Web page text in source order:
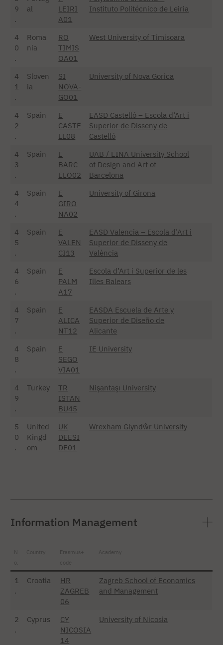
9
.
al
LEIRI
A01
Instituto Politécnico de Leiria
4
0
.
Roma
nia
RO
TIMIS
OA01
West University of Timisoara
4
1
.
Sloven
ia
SI
NOVA-
GO01
University of Nova Gorica
4
2
.
Spain
E
CASTE
LL08
EASD Castelló – Escola d’Art i
Superior de Disseny de
Castelló
4
3
.
Spain
E
BARC
ELO02
UAB / EINA University School
of Design and Art of
Barcelona
4
4
.
Spain
E
GIRO
NA02
University of Girona
4
5
.
Spain
E
VALEN
CI13
EASD Valencia – Escola d’Art i
Superior de Disseny de
València
4
6
.
Spain
E
PALM
A17
Escola d’Art i Superior de les
Illes Balears
4
7
.
Spain
E
ALICA
NT12
EASDA Escuela de Arte y
Superior de Diseño de
Alicante
4
8
.
Spain
E
SEGO
VIA01
IE University
4
9
.
Turkey
TR
ISTAN
BU45
Nişantaşı University
5
0
.
United
Kingd
om
UK
DEESI
DE01
Wrexham Glyndŵr University
Information Management
N
Country
Erasmus+
code
Academy
1
.
Croatia
HR
ZAGREB
06
Zagreb School of Economics
and Management
2
.
Cyprus
CY
NICOSIA
14
University of Nicosia